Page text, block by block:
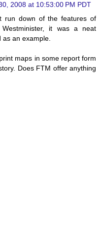
2008 at 10:53:00 PM PDT
run down of the features of
it was a neat
as an example.
maps in some report form
Does FTM offer anything